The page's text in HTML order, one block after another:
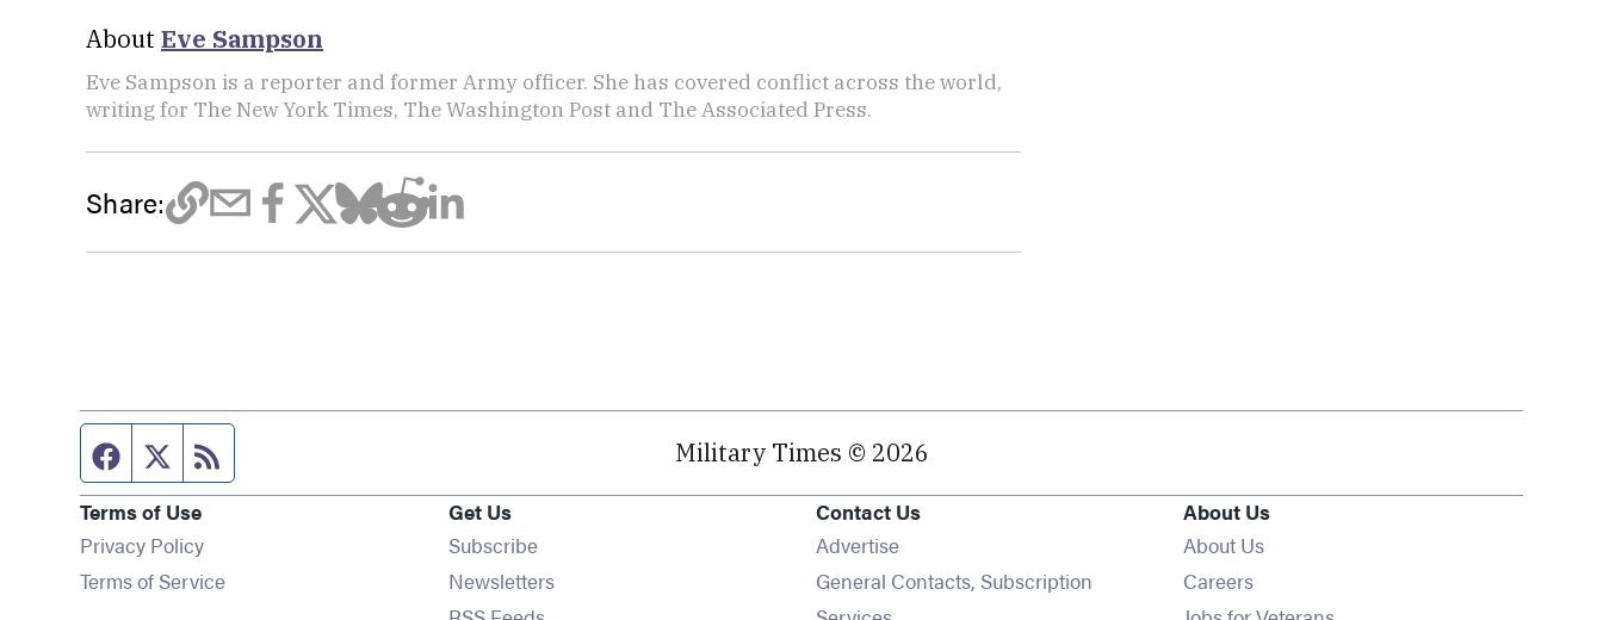
About Eve Sampson
Eve Sampson is a reporter and former Army officer. She has covered conflict across the world,
writing for The New York Times, The Washington Post and The Associated Press.
Share:
Facebook page
Twitter feed Military Times © 2026
Terms of Use
Privacy Policy
Terms of Service
Get Us
SubscribeOpens in new window
NewslettersOpens in new window
Contact Us
Advertise
General Contacts, Subscription
About Us
About Us
Careers